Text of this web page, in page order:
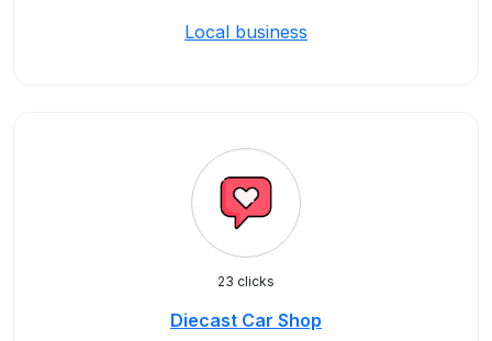
Local business
23 clicks
Diecast Car Shop